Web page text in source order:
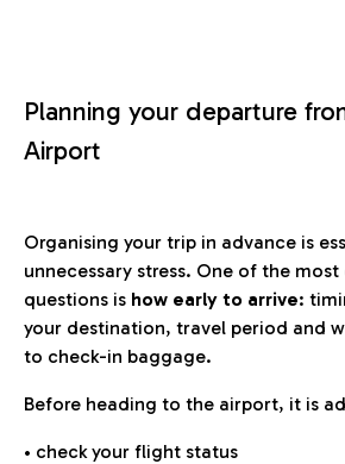
Planning your departure
Airport
Organising your trip in advance is
unnecessary stress. One of the
questions is how early to arrive:
your destination, travel period and
to check-in baggage.
Before heading to the airport, it is
• check your flight status